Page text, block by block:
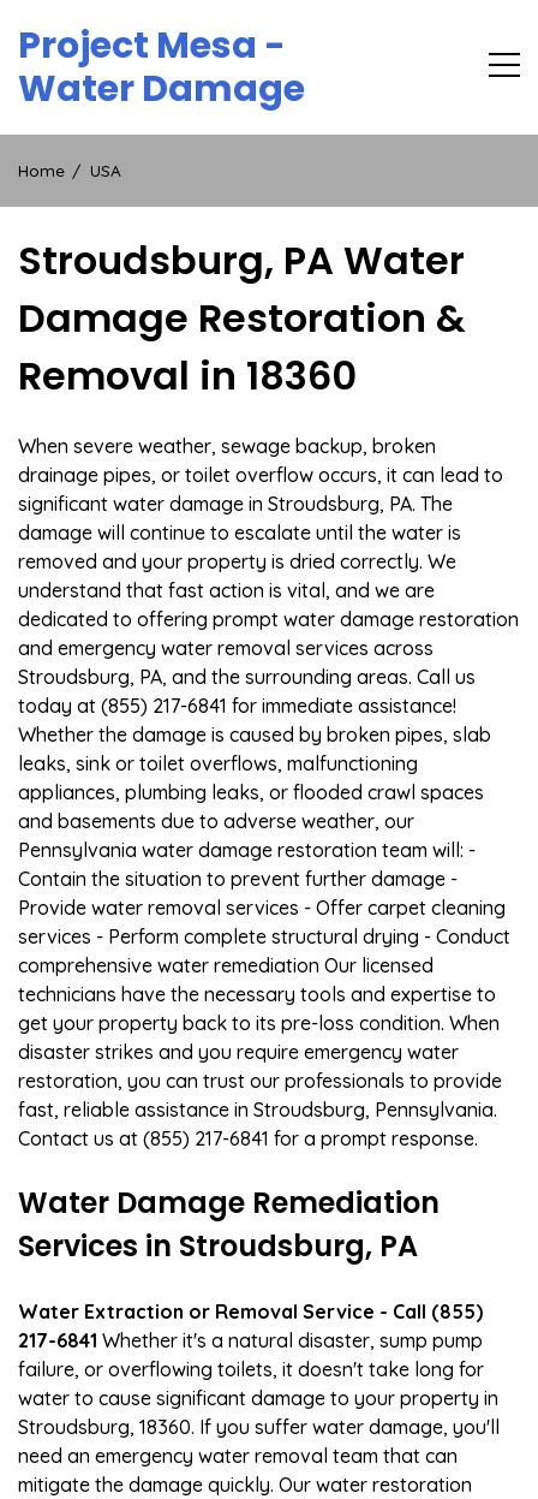
content
Project Mesa -
Water Damage
Home USA
Stroudsburg, PA Water
Damage Restoration &
Removal in 18360
When severe weather, sewage backup, broken
drainage pipes, or toilet overflow occurs, it can lead to
significant water damage in Stroudsburg, PA. The
damage will continue to escalate until the water is
removed and your property is dried correctly. We
understand that fast action is vital, and we are
dedicated to offering prompt water damage restoration
and emergency water removal services across
Stroudsburg, PA, and the surrounding areas. Call us
today at (855) 217-6841 for immediate assistance!
Whether the damage is caused by broken pipes, slab
leaks, sink or toilet overflows, malfunctioning
appliances, plumbing leaks, or flooded crawl spaces
and basements due to adverse weather, our
Pennsylvania water damage restoration team will: -
Contain the situation to prevent further damage -
Provide water removal services - Offer carpet cleaning
services - Perform complete structural drying - Conduct
comprehensive water remediation Our licensed
technicians have the necessary tools and expertise to
get your property back to its pre-loss condition. When
disaster strikes and you require emergency water
restoration, you can trust our professionals to provide
fast, reliable assistance in Stroudsburg, Pennsylvania.
Contact us at (855) 217-6841 for a prompt response.
Water Damage Remediation
Services in Stroudsburg, PA
Water Extraction or Removal Service - Call (855)
217-6841 Whether it's a natural disaster, sump pump
failure, or overflowing toilets, it doesn't take long for
water to cause significant damage to your property in
Stroudsburg, 18360. If you suffer water damage, you'll
need an emergency water removal team that can
mitigate the damage quickly. Our water restoration